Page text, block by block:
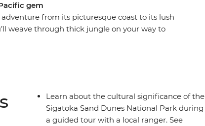
gem
from its picturesque coast to its lush
weave through thick jungle on your way to
Learn about the cultural significance of the
Sigatoka Sand Dunes National Park during
a guided tour with a local ranger. See